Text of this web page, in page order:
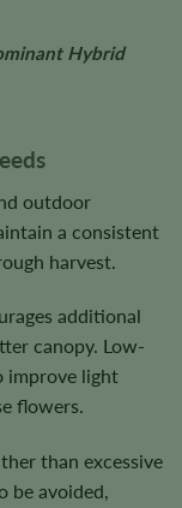
Hybrid
outdoor
a consistent
harvest.
additional
canopy. Low-
improve light
flowers.
than excessive
be avoided,